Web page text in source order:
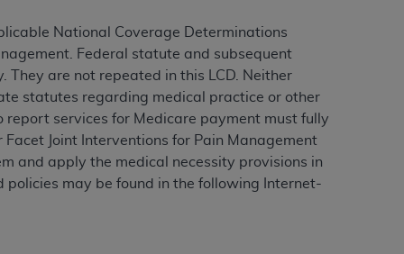
National Coverage Determinations
Federal statute and subsequent
are not repeated in this LCD. Neither
statutes regarding medical practice or other
services for Medicare payment must fully
Joint Interventions for Pain Management
and apply the medical necessity provisions in
may be found in the following Internet-
organization and that your acceptance
and “YOUR” refer to you and any
authorized to use CDT only as contained
your organization within the United
& Medicaid Services (CMS). You agree